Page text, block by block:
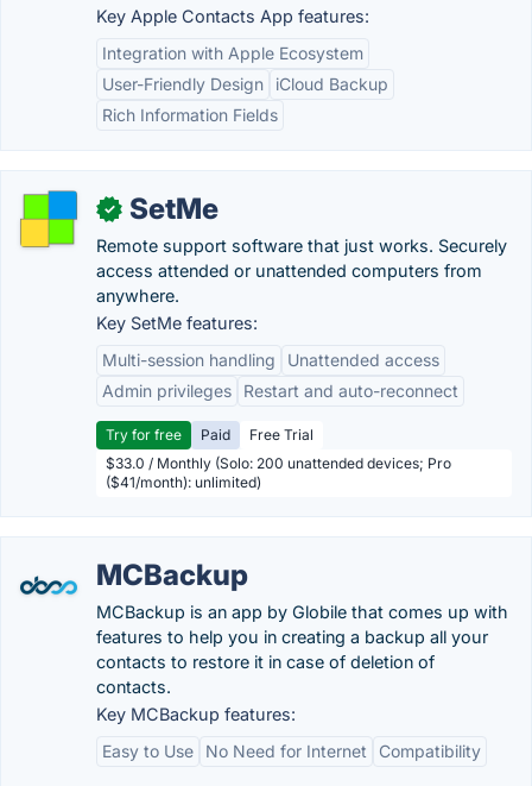
Key Apple Contacts App features:
Integration with Apple Ecosystem
User-Friendly Design
iCloud Backup
Rich Information Fields
✓ SetMe
Remote support software that just works. Securely
access attended or unattended computers from
anywhere.
Key SetMe features:
Multi-session handling
Unattended access
Admin privileges
Restart and auto-reconnect
Try for free Paid
Free Trial
$33.0 / Monthly (Solo: 200 unattended devices; Pro
($41/month): unlimited)
MCBackup
MCBackup is an app by Globile that comes up with
features to help you in creating a backup all your
contacts to restore it in case of deletion of
contacts.
Key MCBackup features:
Easy to Use
No Need for Internet Compatibility